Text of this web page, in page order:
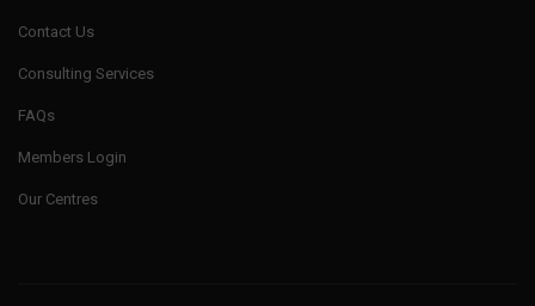
Contact Us
Consulting Services
FAQs
Members Login
Our Centres